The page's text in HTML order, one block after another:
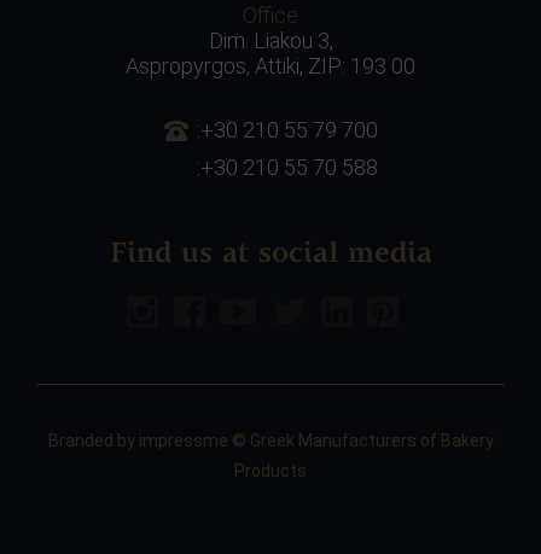
Office
Dim. Liakou 3,
Aspropyrgos, Attiki, ZIP: 193 00
:+30 210 55 79 700
:+30 210 55 70 588
Find us at social media
Branded by impressme © Greek Manufacturers of Bakery
Products